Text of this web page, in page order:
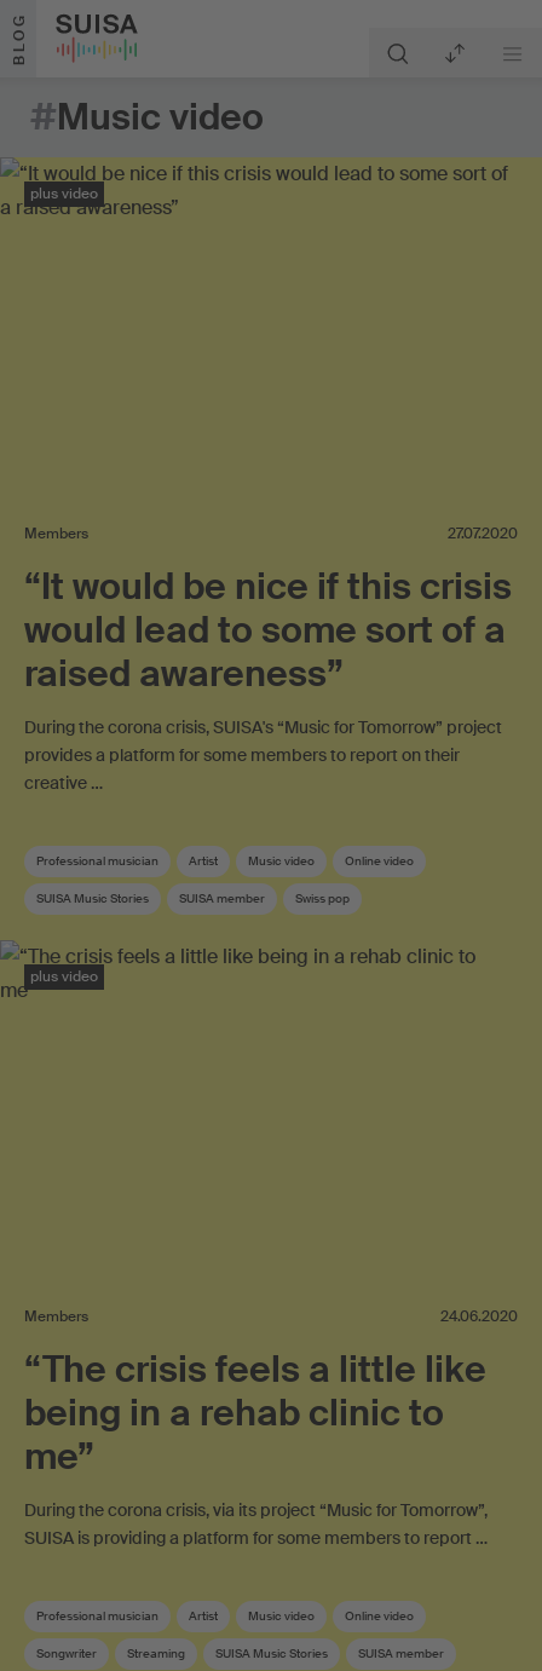
Skip to content
BLOG
#Music video
plus video
Members 27.07.2020
“It would be nice if this crisis
would lead to some sort of a
raised awareness”
During the corona crisis, SUISA's “Music for Tomorrow” project
provides a platform for some members to report on their
creative …
Professional musician Artist Music video Online video
SUISA Music Stories SUISA member Swiss pop
plus video
Members 24.06.2020
“The crisis feels a little like
being in a rehab clinic to
me”
During the corona crisis, via its project “Music for Tomorrow”,
SUISA is providing a platform for some members to report …
Professional musician Artist Music video Online video
Songwriter Streaming SUISA Music Stories SUISA member